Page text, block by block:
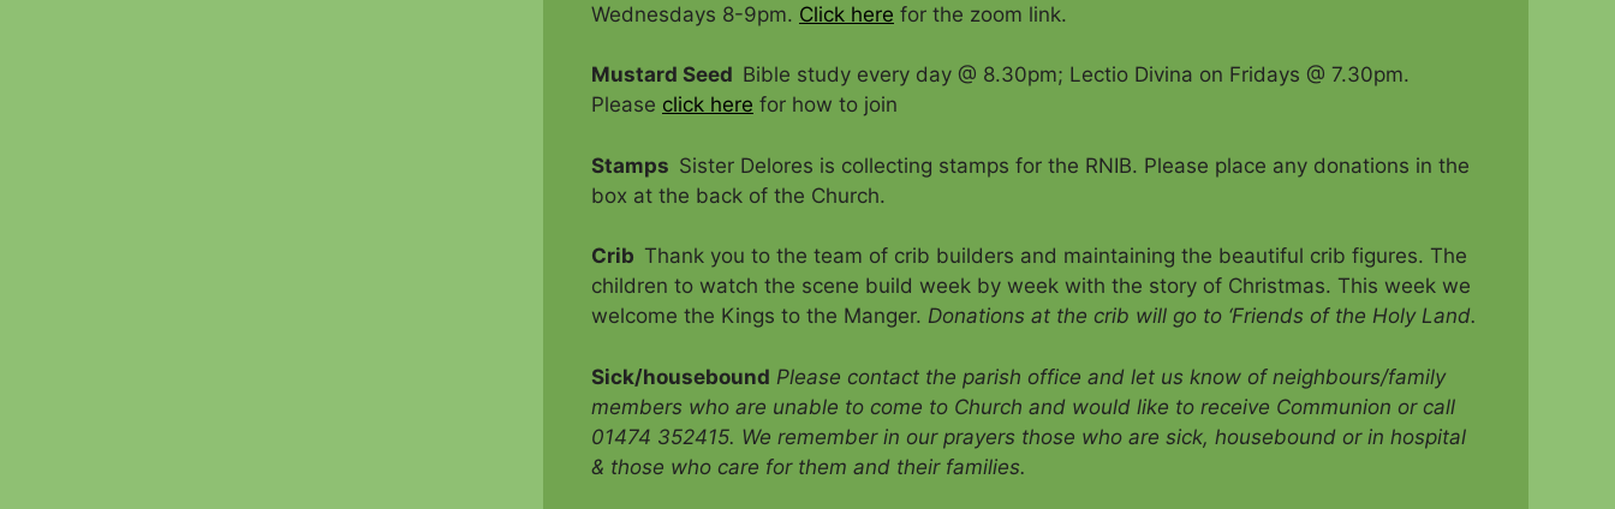
Wednesdays 8-9pm. Click here for the zoom link.
Mustard Seed Bible study every day @ 8.30pm; Lectio Divina on Fridays @ 7.30pm.
Please click here for how to join
Stamps Sister Delores is collecting stamps for the RNIB. Please place any donations in the
box at the back of the Church.
Crib Thank you to the team of crib builders and maintaining the beautiful crib figures. The
children to watch the scene build week by week with the story of Christmas. This week we
welcome the Kings to the Manger. Donations at the crib will go to ‘Friends of the Holy Land.
Sick/housebound Please contact the parish office and let us know of neighbours/family
members who are unable to come to Church and would like to receive Communion or call
01474 352415. We remember in our prayers those who are sick, housebound or in hospital
& those who care for them and their families.